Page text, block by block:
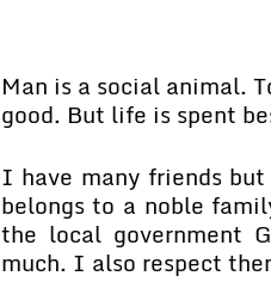
Man is a social animal.
good. But life is spent
I have many friends
belongs to a noble
the local government
much. I also respect